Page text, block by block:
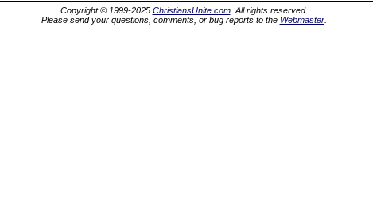
Copyright © 1999-2025 ChristiansUnite.com. All rights reserved.
Please send your questions, comments, or bug reports to the Webmaster.